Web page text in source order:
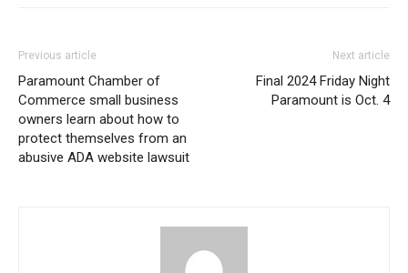
Previous article
Paramount Chamber of
Commerce small business
owners learn about how to
protect themselves from an
abusive ADA website lawsuit
Next article
Final 2024 Friday Night
Paramount is Oct. 4